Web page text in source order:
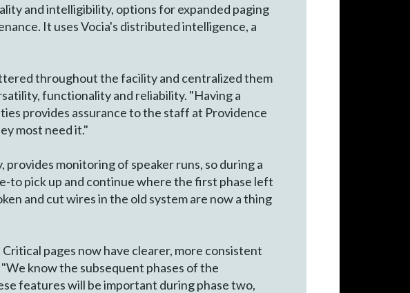
and intelligibility, options for expanded paging
It uses Vocia's distributed intelligence, a
throughout the facility and centralized them
functionality and reliability. "Having a
provides assurance to the staff at Providence
most need it."
monitoring of speaker runs, so during a
to pick up and continue where the first phase left
and cut wires in the old system are now a thing
pages now have clearer, more consistent
know the subsequent phases of the
features will be important during phase two,